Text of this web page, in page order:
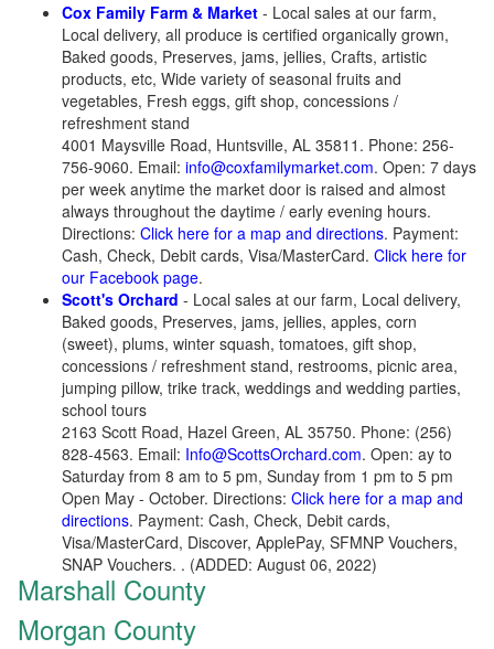
Cox Family Farm & Market - Local sales at our farm,
Local delivery, all produce is certified organically grown,
Baked goods, Preserves, jams, jellies, Crafts, artistic
products, etc, Wide variety of seasonal fruits and
vegetables, Fresh eggs, gift shop, concessions /
refreshment stand
4001 Maysville Road, Huntsville, AL 35811. Phone: 256-
756-9060. Email: info@coxfamilymarket.com. Open: 7 days
per week anytime the market door is raised and almost
always throughout the daytime / early evening hours.
Directions: Click here for a map and directions. Payment:
Cash, Check, Debit cards, Visa/MasterCard. Click here for
our Facebook page.
Scott's Orchard - Local sales at our farm, Local delivery,
Baked goods, Preserves, jams, jellies, apples, corn
(sweet), plums, winter squash, tomatoes, gift shop,
concessions / refreshment stand, restrooms, picnic area,
jumping pillow, trike track, weddings and wedding parties,
school tours
2163 Scott Road, Hazel Green, AL 35750. Phone: (256)
828-4563. Email: Info@ScottsOrchard.com. Open: ay to
Saturday from 8 am to 5 pm, Sunday from 1 pm to 5 pm
Open May - October. Directions: Click here for a map and
directions. Payment: Cash, Check, Debit cards,
Visa/MasterCard, Discover, ApplePay, SFMNP Vouchers,
SNAP Vouchers. . (ADDED: August 06, 2022)
Marshall County
Morgan County